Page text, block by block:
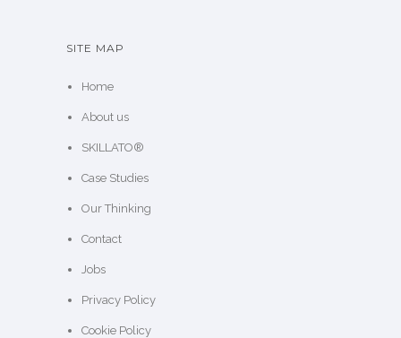
SITE MAP
Home
About us
SKILLATO®
Case Studies
Our Thinking
Contact
Jobs
Privacy Policy
Cookie Policy